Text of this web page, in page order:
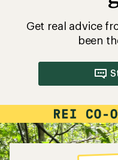
Get real advice
been